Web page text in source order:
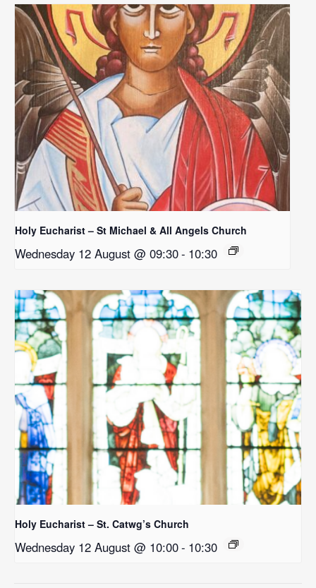
Holy Eucharist – St Michael & All Angels Church
Wednesday 12 August @ 09:30- 10:30
Holy Eucharist – St. Catwg’s Church
Wednesday 12 August @ 10:00- 10:30